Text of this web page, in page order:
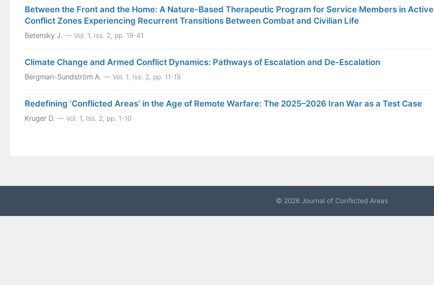
Between the Front and the Home: A Nature-Based Therapeutic Program for Service Members in Active
Conflict Zones Experiencing Recurrent Transitions Between Combat and Civilian Life
Betensky J. Vol. 1, Iss. 2, pp. 19-41
Climate Change and Armed Conflict Dynamics: Pathways of Escalation and De-Escalation
Bergman-Sundström A. Vol. 1, Iss. 2, pp. 11-18
Redefining ‘Conflicted Areas’ in the Age of Remote Warfare: The 2025–2026 Iran War as a Test Case
Kruger D. Vol. 1, Iss. 2, pp. 1-10
© 2026 Journal of Conflicted Areas